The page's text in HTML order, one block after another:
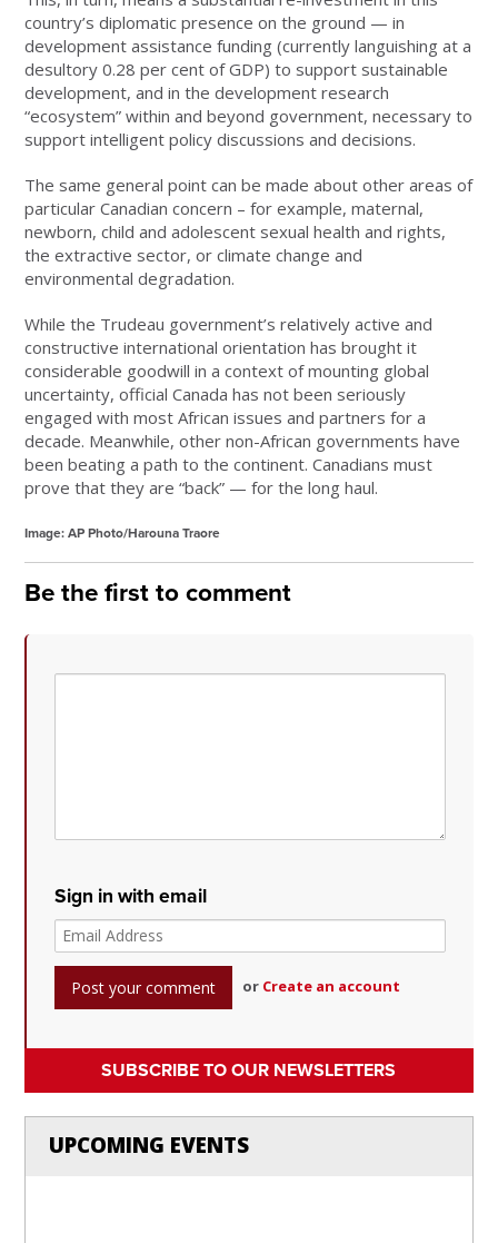
country’s diplomatic presence on the ground — in
development assistance funding (currently languishing at a
desultory 0.28 per cent of GDP) to support sustainable
development, and in the development research
“ecosystem” within and beyond government, necessary to
support intelligent policy discussions and decisions.
The same general point can be made about other areas of
particular Canadian concern – for example, maternal,
newborn, child and adolescent sexual health and rights,
the extractive sector, or climate change and
environmental degradation.
While the Trudeau government’s relatively active and
constructive international orientation has brought it
considerable goodwill in a context of mounting global
uncertainty, official Canada has not been seriously
engaged with most African issues and partners for a
decade. Meanwhile, other non-African governments have
been beating a path to the continent. Canadians must
prove that they are “back” — for the long haul.
Image: AP Photo/Harouna Traore
Be the first to comment
Sign in with email
or Create an account
SUBSCRIBE TO OUR NEWSLETTERS
UPCOMING EVENTS